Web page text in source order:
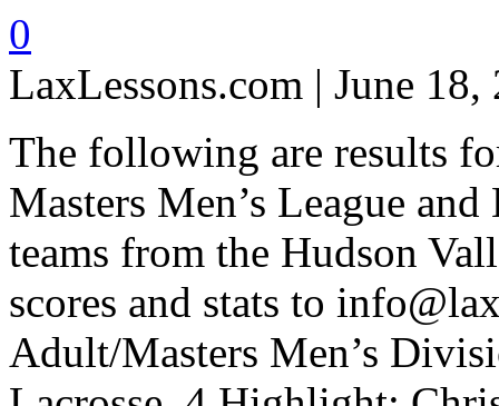
0
LaxLessons.com | June 18,
The following are results
Masters Men’s League
teams from the Hudson
scores and stats to
Adult/Masters Men’s